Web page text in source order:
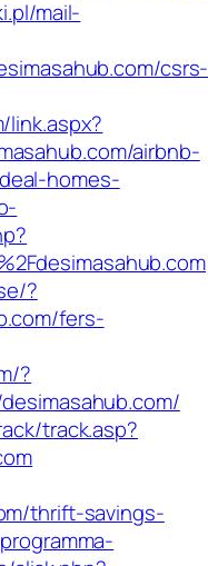
mail-
csrs-
link.aspx?
airbnb-
homes-
?
fers-
?
track.asp?
thrift-savings-